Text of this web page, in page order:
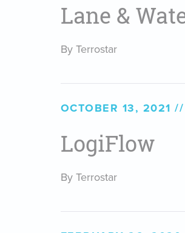
Lane &
By Terrostar
OCTOBER 13, 2021
LogiFlow
By Terrostar